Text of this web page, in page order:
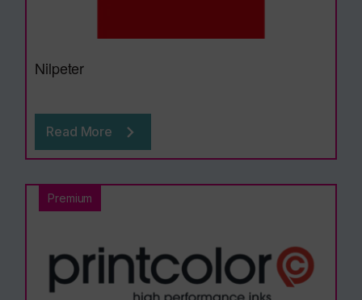
Nilpeter
Read More
Premium